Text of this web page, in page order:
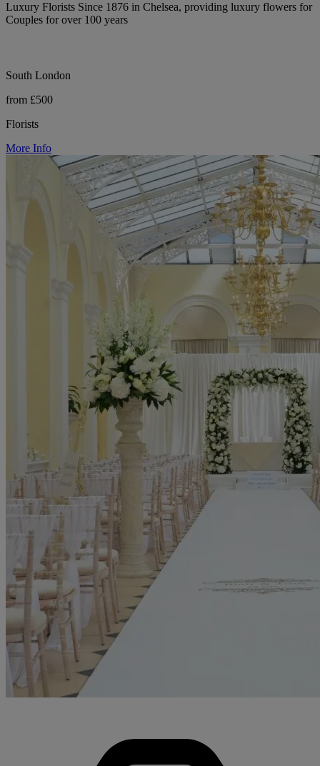
Luxury Florists Since 1876 in Chelsea, providing luxury flowers for
Couples for over 100 years
South London
from £500
Florists
More Info